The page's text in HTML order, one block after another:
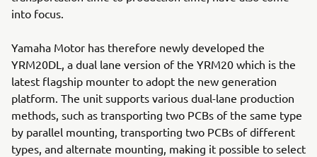
into focus.
Yamaha Motor has therefore newly developed the
YRM20DL, a dual lane version of the YRM20 which is the
latest flagship mounter to adopt the new generation
platform. The unit supports various dual-lane production
methods, such as transporting two PCBs of the same type
by parallel mounting, transporting two PCBs of different
types, and alternate mounting, making it possible to select